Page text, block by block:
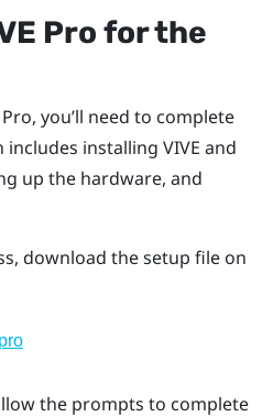
Pro for the
, you’ll need to complete
includes installing VIVE and
up the hardware, and
download the setup file on
the prompts to complete